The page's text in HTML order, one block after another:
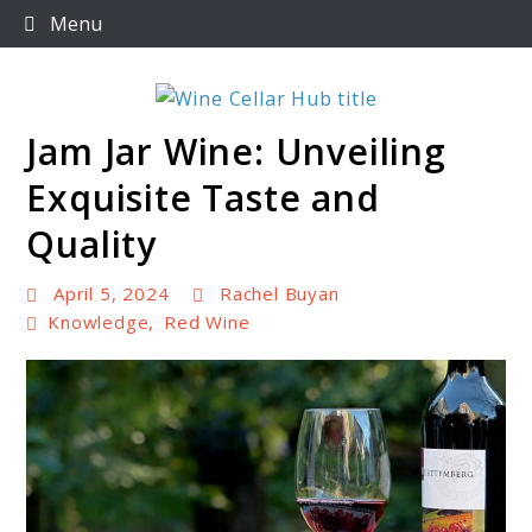
Skip
to
Menu
Wine Cellar Hub
Jam Jar Wine: Unveiling
Exquisite Taste and
Quality
April 5, 2024
Rachel Buyan
Knowledge, Red Wine